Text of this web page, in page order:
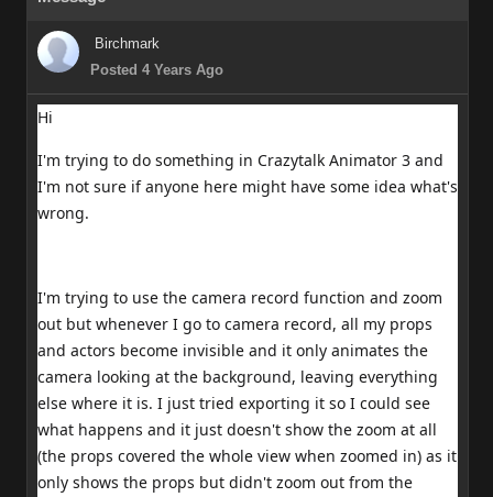
Birchmark
Posted 4 Years Ago
Hi
I'm trying to do something in Crazytalk Animator 3 and
I'm not sure if anyone here might have some idea what's
wrong.
I'm trying to use the camera record function and zoom
out but whenever I go to camera record, all my props
and actors become invisible and it only animates the
camera looking at the background, leaving everything
else where it is. I just tried exporting it so I could see
what happens and it just doesn't show the zoom at all
(the props covered the whole view when zoomed in) as it
only shows the props but didn't zoom out from the